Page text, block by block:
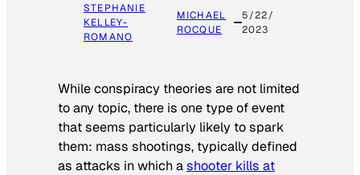
STEPHANIE
KELLEY-
ROMANO
MICHAEL
ROCQUE
5/22/
2023
While conspiracy theories are not limited
to any topic, there is one type of event
that seems particularly likely to spark
them: mass shootings, typically defined
as attacks in which ashooter kills at